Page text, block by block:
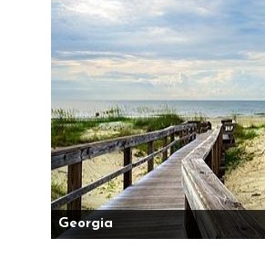
Georgia